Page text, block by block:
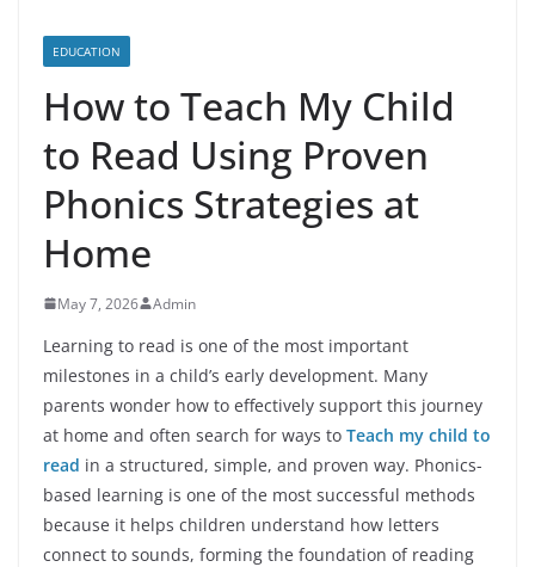
EDUCATION
How to Teach My Child
to Read Using Proven
Phonics Strategies at
Home
May 7, 2026 Admin
Learning to read is one of the most important
milestones in a child’s early development. Many
parents wonder how to effectively support this journey
at home and often search for ways to Teach my child to
read in a structured, simple, and proven way. Phonics-
based learning is one of the most successful methods
because it helps children understand how letters
connect to sounds, forming the foundation of reading